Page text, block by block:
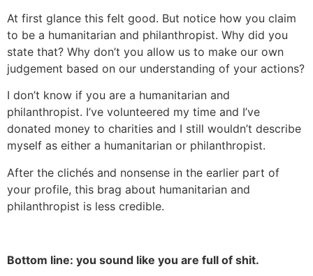
At first glance this felt good. But notice how you claim
to be a humanitarian and philanthropist. Why did you
state that? Why don’t you allow us to make our own
judgement based on our understanding of your actions?
I don’t know if you are a humanitarian and
philanthropist. I’ve volunteered my time and I’ve
donated money to charities and I still wouldn’t describe
myself as either a humanitarian or philanthropist.
After the clichés and nonsense in the earlier part of
your profile, this brag about humanitarian and
philanthropist is less credible.
Bottom line: you sound like you are full of shit.